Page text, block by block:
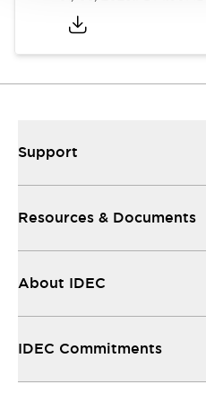
Support
Resources & Documents
About IDEC
IDEC Commitments